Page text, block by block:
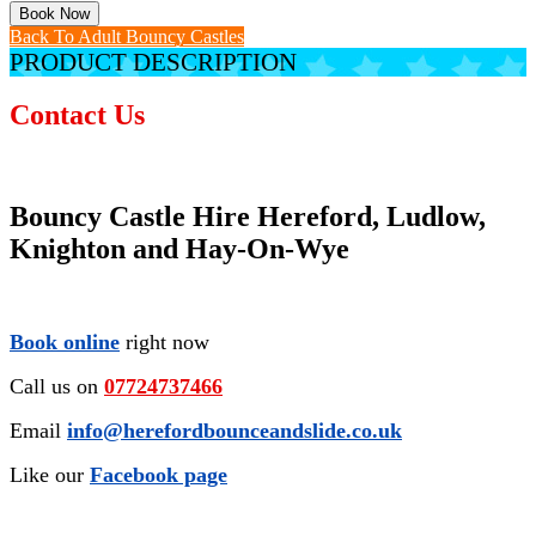
Book Now
Back To Adult Bouncy Castles
PRODUCT DESCRIPTION
Contact Us
Bouncy Castle Hire Hereford, Ludlow,
Knighton and Hay-On-Wye
Book online right now
Call us on 07724737466
Email info@herefordbounceandslide.co.uk
Like our Facebook page